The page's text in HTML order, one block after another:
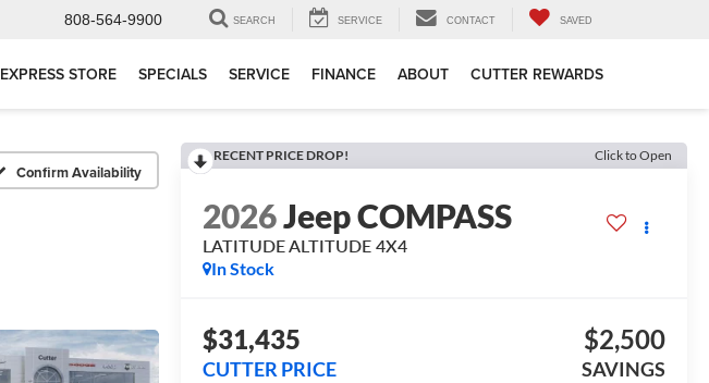
808-564-9900 SEARCH SERVICE CONTACT SAVED
EXPRESS STORE SPECIALS SERVICE FINANCE ABOUT CUTTER REWARDS
Confirm Availability
RECENT PRICE DROP! Click to Open
2026Jeep COMPASS
LATITUDE ALTITUDE 4X4
In Stock
$31,435
CUTTER PRICE
$2,500
SAVINGS